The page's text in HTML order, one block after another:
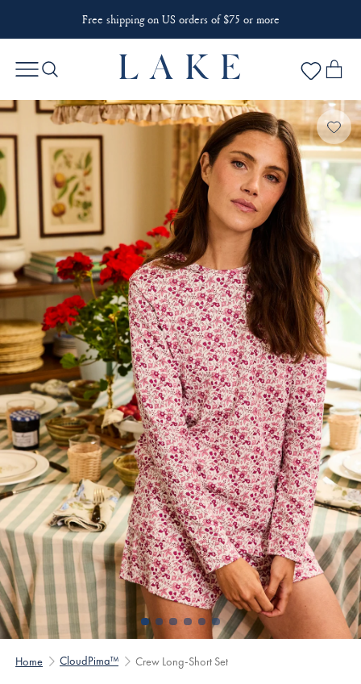
Free shipping on US orders of $75 or more
Home CloudPima™ Crew Long-Short Set